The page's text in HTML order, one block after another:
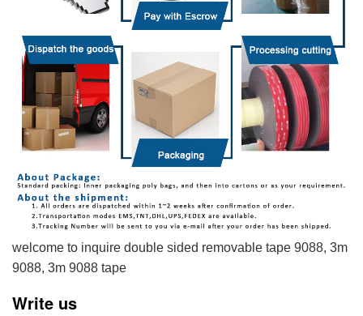
welcome to inquire double sided removable tape 9088, 3m
9088, 3m 9088 tape
Write us